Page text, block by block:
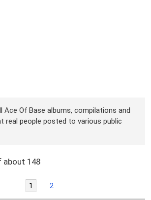
Ace Of Base albums, compilations and
real people posted to various public
about 148
1 2